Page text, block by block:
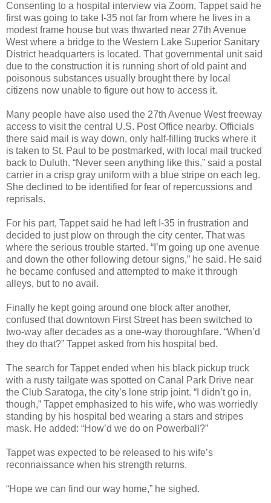
Consenting to a hospital interview via Zoom, Tappet said he
first was going to take I-35 not far from where he lives in a
modest frame house but was thwarted near 27th Avenue
West where a bridge to the Western Lake Superior Sanitary
District headquarters is located. That governmental unit said
due to the construction it is running short of old paint and
poisonous substances usually brought there by local
citizens now unable to figure out how to access it.
Many people have also used the 27th Avenue West freeway
access to visit the central U.S. Post Office nearby. Officials
there said mail is way down, only half-filling trucks where it
is taken to St. Paul to be postmarked, with local mail trucked
back to Duluth. “Never seen anything like this,” said a postal
carrier in a crisp gray uniform with a blue stripe on each leg.
She declined to be identified for fear of repercussions and
reprisals.
For his part, Tappet said he had left I-35 in frustration and
decided to just plow on through the city center. That was
where the serious trouble started. “I’m going up one avenue
and down the other following detour signs,” he said. He said
he became confused and attempted to make it through
alleys, but to no avail.
Finally he kept going around one block after another,
confused that downtown First Street has been switched to
two-way after decades as a one-way thoroughfare. “When’d
they do that?” Tappet asked from his hospital bed.
The search for Tappet ended when his black pickup truck
with a rusty tailgate was spotted on Canal Park Drive near
the Club Saratoga, the city’s lone strip joint. “I didn’t go in,
though,” Tappet emphasized to his wife, who was worriedly
standing by his hospital bed wearing a stars and stripes
mask. He added: “How’d we do on Powerball?”
Tappet was expected to be released to his wife’s
reconnaissance when his strength returns.
“Hope we can find our way home,” he sighed.